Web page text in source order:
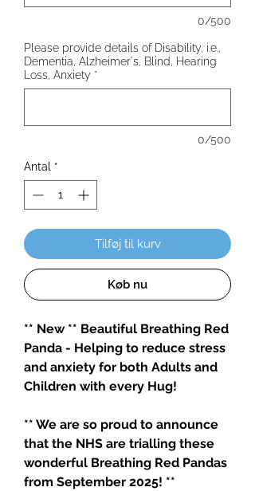
0/500
Please provide details of Disability, i.e.,
Dementia, Alzheimer's, Blind, Hearing
Loss, Anxiety *
0/500
Antal *
Tilføj til kurv
Køb nu
** New ** Beautiful Breathing Red
Panda - Helping to reduce stress
and anxiety for both Adults and
Children with every Hug!
** We are so proud to announce
that the NHS are trialling these
wonderful Breathing Red Pandas
from September 2025! **